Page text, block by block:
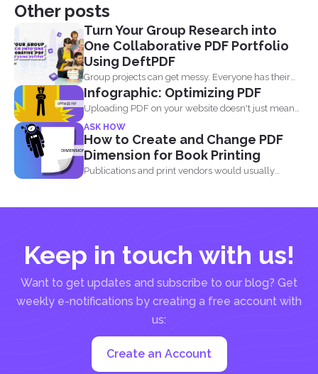
Other posts
Turn Your Group Research into
One Collaborative PDF Portfolio
Using DeftPDF
Group projects can get messy. Everyone has their
own files...
Infographic: Optimizing PDF
Uploading PDF on your website doesn't just mean
adding a...
ASK HOW
How to Create and Change PDF
Dimension for Book Printing
Publications and print vendors would usually
Keep in touch with us!
Want to get updates and subscribe to our blog? Get
weekly e-notifications by creating a free account with
us:
Create an Account